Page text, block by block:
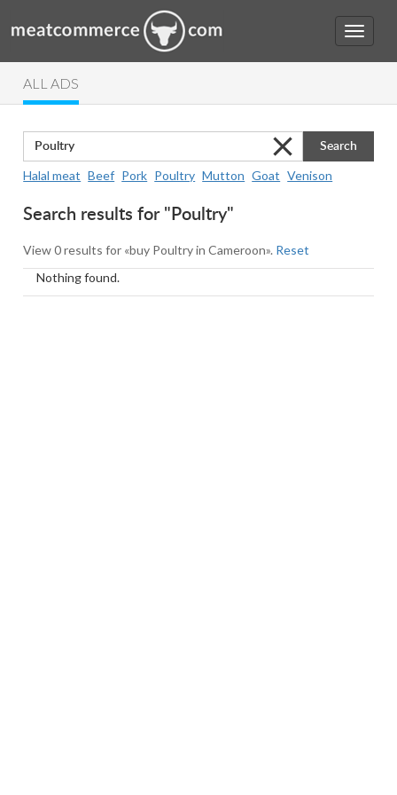
ALL ADS
Search
Halal meat Beef Pork Poultry Mutton Goat Venison
Search results for "Poultry"
View 0 results for «buy Poultry in Cameroon». Reset
Nothing found.